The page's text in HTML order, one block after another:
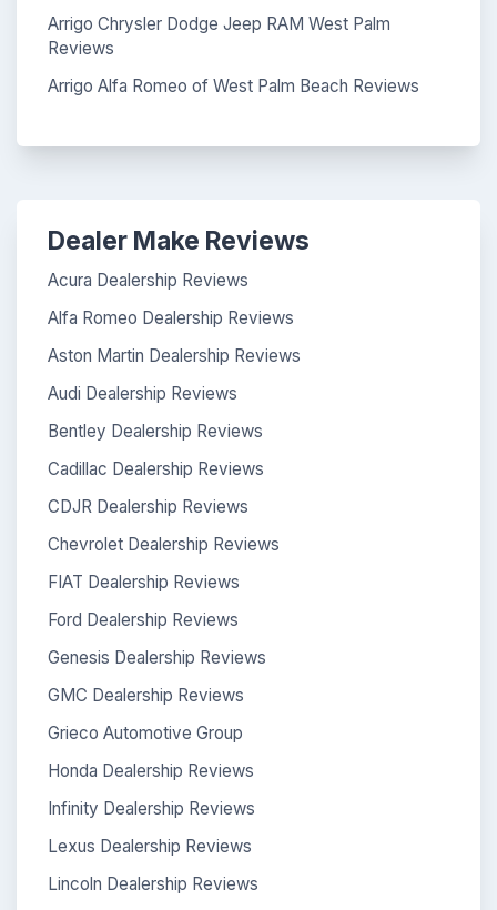
Arrigo Chrysler Dodge Jeep RAM West Palm
Reviews
Arrigo Alfa Romeo of West Palm Beach Reviews
Dealer Make Reviews
Acura Dealership Reviews
Alfa Romeo Dealership Reviews
Aston Martin Dealership Reviews
Audi Dealership Reviews
Bentley Dealership Reviews
Cadillac Dealership Reviews
CDJR Dealership Reviews
Chevrolet Dealership Reviews
FIAT Dealership Reviews
Ford Dealership Reviews
Genesis Dealership Reviews
GMC Dealership Reviews
Grieco Automotive Group
Honda Dealership Reviews
Infinity Dealership Reviews
Lexus Dealership Reviews
Lincoln Dealership Reviews